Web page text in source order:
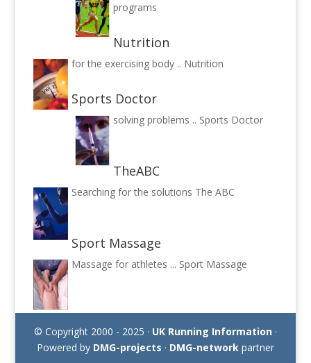
programs
Nutrition
for the exercising body .. Nutrition
Sports Doctor
solving problems .. Sports Doctor
TheABC
Searching for the solutions The ABC
Sport Massage
Massage for athletes ... Sport Massage
© Copyright 2000 - 2025 · UK Running Information ·
Powered by DMG-projects · DMG-networkpartner